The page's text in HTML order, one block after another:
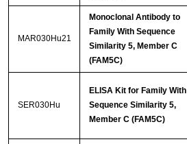
MAR030Hu21
Monoclonal Antibody to
Family With Sequence
Similarity 5, Member C
(FAM5C)
SER030Hu
ELISA Kit for Family With
Sequence Similarity 5,
Member C (FAM5C)